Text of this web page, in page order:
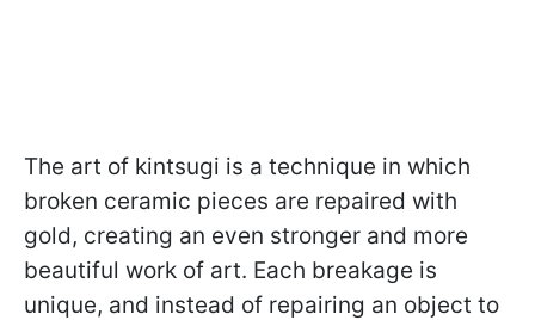
The art of kintsugi is a technique in which
broken ceramic pieces are repaired with
gold, creating an even stronger and more
beautiful work of art. Each breakage is
unique, and instead of repairing an object to